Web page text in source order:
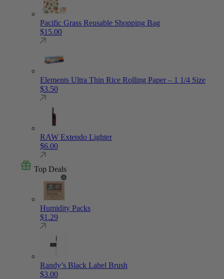
Pacific Grass Reusable Shopping Bag
$15.00
Elements Ultra Thin Rice Rolling Paper – 1 1/4 Size
$3.50
RAW Extendo Lighter
$6.00
Top Deals
Humidity Packs
$1.29
Randy’s Black Label Brush
$3.00